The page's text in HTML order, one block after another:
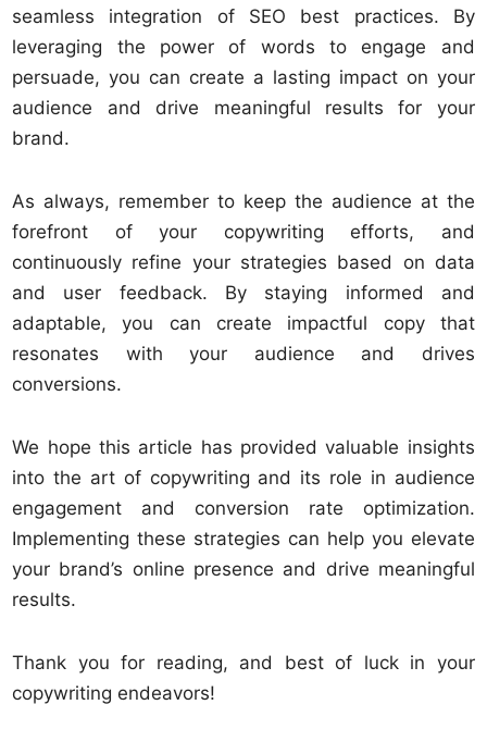
seamless integration of SEO best practices. By
leveraging the power of words to engage and
persuade, you can create a lasting impact on your
audience and drive meaningful results for your
brand.
As always, remember to keep the audience at the
forefront of your copywriting efforts, and
continuously refine your strategies based on data
and user feedback. By staying informed and
adaptable, you can create impactful copy that
resonates with your audience and drives
conversions.
We hope this article has provided valuable insights
into the art of copywriting and its role in audience
engagement and conversion rate optimization.
Implementing these strategies can help you elevate
your brand’s online presence and drive meaningful
results.
Thank you for reading, and best of luck in your
copywriting endeavors!